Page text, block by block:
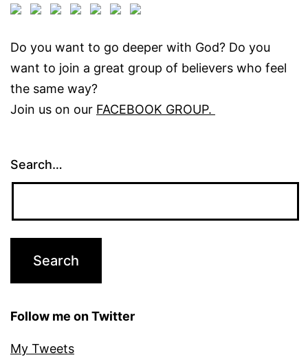
Do you want to go deeper with God? Do you
want to join a great group of believers who feel
the same way?
Join us on our FACEBOOK GROUP.
Search…
Follow me on Twitter
My Tweets